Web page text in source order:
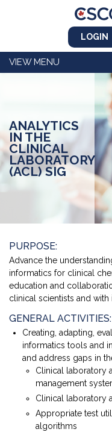
LOGIN
MENU
ANALYTICS
IN THE
CLINICAL
LABORATORY
(ACL) SIG
PURPOSE:
Advance the
informatics for clinical
education and
clinical scientists and
GENERAL ACTIVITIES:
Creating, adapting,
informatics tools and
and address gaps in
Clinical laboratory
management
Clinical laboratory
Appropriate test
algorithms